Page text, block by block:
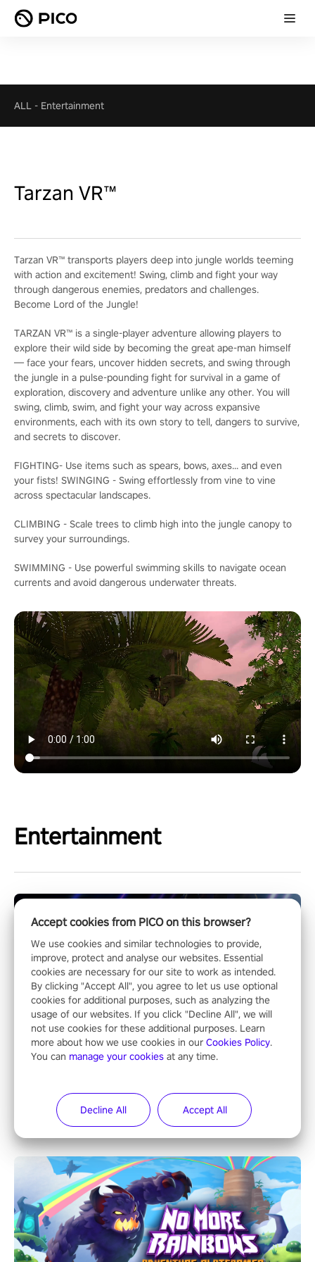
ALL - Entertainment
Tarzan VR™
Tarzan VR™ transports players deep into jungle worlds teeming
with action and excitement! Swing, climb and fight your way
through dangerous enemies, predators and challenges.
Become Lord of the Jungle!
TARZAN VR™ is a single-player adventure allowing players to
explore their wild side by becoming the great ape-man himself
— face your fears, uncover hidden secrets, and swing through
the jungle in a pulse-pounding fight for survival in a game of
exploration, discovery and adventure unlike any other. You will
swing, climb, swim, and fight your way across expansive
environments, each with its own story to tell, dangers to survive,
and secrets to discover.
FIGHTING- Use items such as spears, bows, axes... and even
your fists! SWINGING - Swing effortlessly from vine to vine
across spectacular landscapes.
CLIMBING - Scale trees to climb high into the jungle canopy to
survey your surroundings.
SWIMMING - Use powerful swimming skills to navigate ocean
currents and avoid dangerous underwater threats.
Entertainment
"No longer just a spectator, no longer confined to the sidelines –
now is the time to step into the limelight! Slip on your PICO
headset and dive headfirst into the ‘NFL Pro Era 2’. Embody your
passion for football, showcase your untapped athletic prowess,
and make a relentless charge towards championship glory!
#NFLProEra2 #GridironRevolution #VRFootballExperience
#ImmersiveGameplay #GlobalCompetitiveArena"
Accept cookies from PICO on this browser?
We use cookies and similar technologies to provide,
improve, protect and analyse our websites. Essential
cookies are necessary for our site to work as intended.
By clicking "Accept All", you agree to let us use optional
cookies for additional purposes, such as analyzing the
usage of our websites. If you click "Decline All", we will
not use cookies for these additional purposes. Learn
more about how we use cookies in our Cookies Policy.
You can manage your cookies at any time.
Decline All Accept All